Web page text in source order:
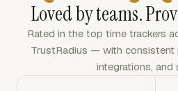
Loved by teams.
Rated in the top time trackers
TrustRadius — with consistent
integrations, and